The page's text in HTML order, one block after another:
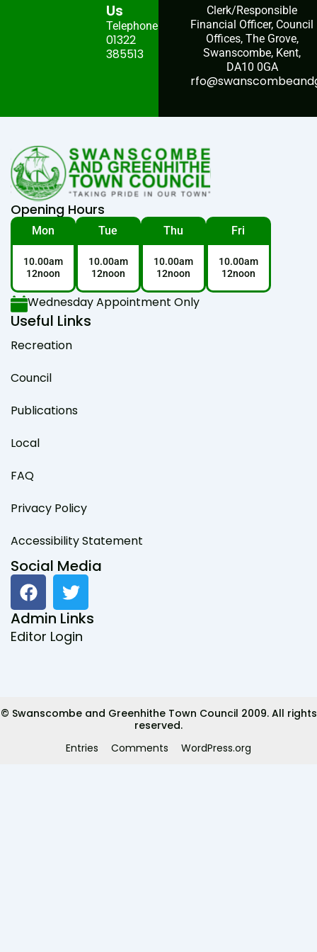
Us
Telephone:
01322
385513
Clerk/Responsible
Financial Officer, Council
Offices, The Grove,
Swanscombe, Kent,
DA10 0GA
Opening Hours
Mon
10.00am
12noon
Tue
10.00am
12noon
Thu
10.00am
12noon
Fri
10.00am
12noon
Wednesday Appointment Only
Useful Links
Recreation
Council
Publications
Local
FAQ
Privacy Policy
Accessibility Statement
Social Media
F
a
c
e
k
T
w
i
t
Admin Links
Editor Login
© Swanscombe and Greenhithe Town Council 2009. All rights
reserved.
Entries
Comments WordPress.org